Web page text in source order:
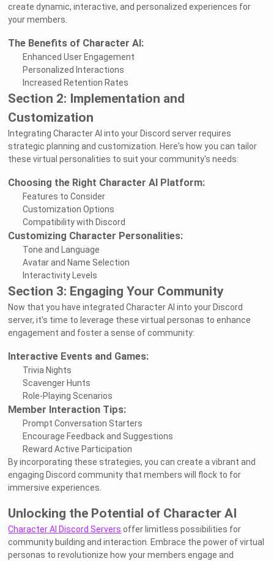
create dynamic, interactive, and personalized experiences for
your members.
The Benefits of Character AI:
Enhanced User Engagement
Personalized Interactions
Increased Retention Rates
Section 2: Implementation and
Customization
Integrating Character AI into your Discord server requires
strategic planning and customization. Here's how you can tailor
these virtual personalities to suit your community's needs:
Choosing the Right Character AI Platform:
Features to Consider
Customization Options
Compatibility with Discord
Customizing Character Personalities:
Tone and Language
Avatar and Name Selection
Interactivity Levels
Section 3: Engaging Your Community
Now that you have integrated Character AI into your Discord
server, it's time to leverage these virtual personas to enhance
engagement and foster a sense of community:
Interactive Events and Games:
Trivia Nights
Scavenger Hunts
Role-Playing Scenarios
Member Interaction Tips:
Prompt Conversation Starters
Encourage Feedback and Suggestions
Reward Active Participation
By incorporating these strategies, you can create a vibrant and
engaging Discord community that members will flock to for
immersive experiences.
Unlocking the Potential of Character AI
Character AI Discord Servers offer limitless possibilities for
community building and interaction. Embrace the power of virtual
personas to revolutionize how your members engage and